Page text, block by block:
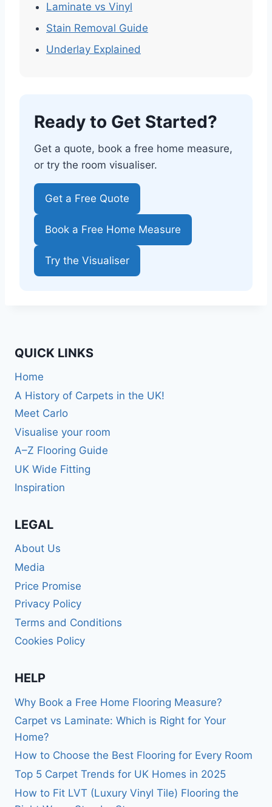
Laminate vs Vinyl
Stain Removal Guide
Underlay Explained
Ready to Get Started?
Get a quote, book a free home measure,
or try the room visualiser.
Get a Free Quote
Book a Free Home Measure
Try the Visualiser
QUICK LINKS
Home
A History of Carpets in the UK!
Meet Carlo
Visualise your room
A–Z Flooring Guide
UK Wide Fitting
Inspiration
LEGAL
About Us
Media
Price Promise
Privacy Policy
Terms and Conditions
Cookies Policy
HELP
Why Book a Free Home Flooring Measure?
Carpet vs Laminate: Which is Right for Your
Home?
How to Choose the Best Flooring for Every Room
Top 5 Carpet Trends for UK Homes in 2025
How to Fit LVT (Luxury Vinyl Tile) Flooring the